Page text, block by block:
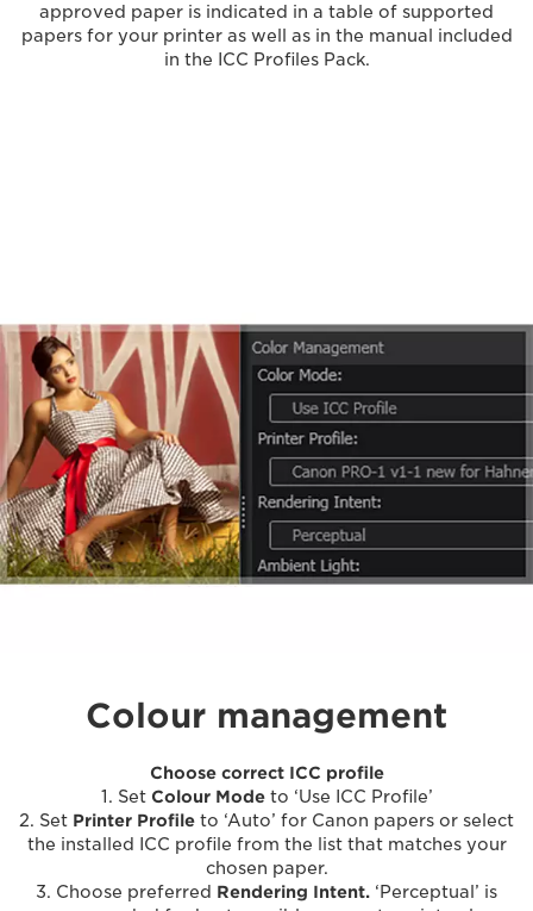
approved paper is indicated in a table of supported
papers for your printer as well as in the manual included
in the ICC Profiles Pack.
Colour management
Choose correct ICC profile
1. Set Colour Modeto ‘Use ICC Profile’
2. Set Printer Profile to ‘Auto’ for Canon papers or select
the installed ICC profile from the list that matches your
chosen paper.
3. Choose preferred Rendering Intent. ‘Perceptual’ is